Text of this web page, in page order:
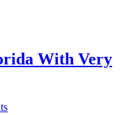
With Very